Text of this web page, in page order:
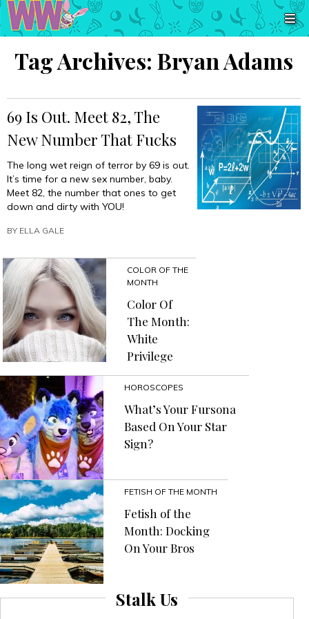
Tag Archives: Bryan Adams
69 Is Out. Meet 82, The
New Number That Fucks
The long wet reign of terror by 69 is out.
It’s time for a new sex number, baby.
Meet 82, the number that ones to get
down and dirty with YOU!
BY ELLA GALE
COLOR OF THE
MONTH
Color Of
The Month:
White
Privilege
HOROSCOPES
What’s Your Fursona
Based On Your Star
Sign?
FETISH OF THE MONTH
Fetish of the
Month: Docking
On Your Bros
Stalk Us